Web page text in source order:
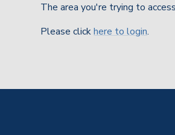
The area you're trying to
Please clickhere to login.